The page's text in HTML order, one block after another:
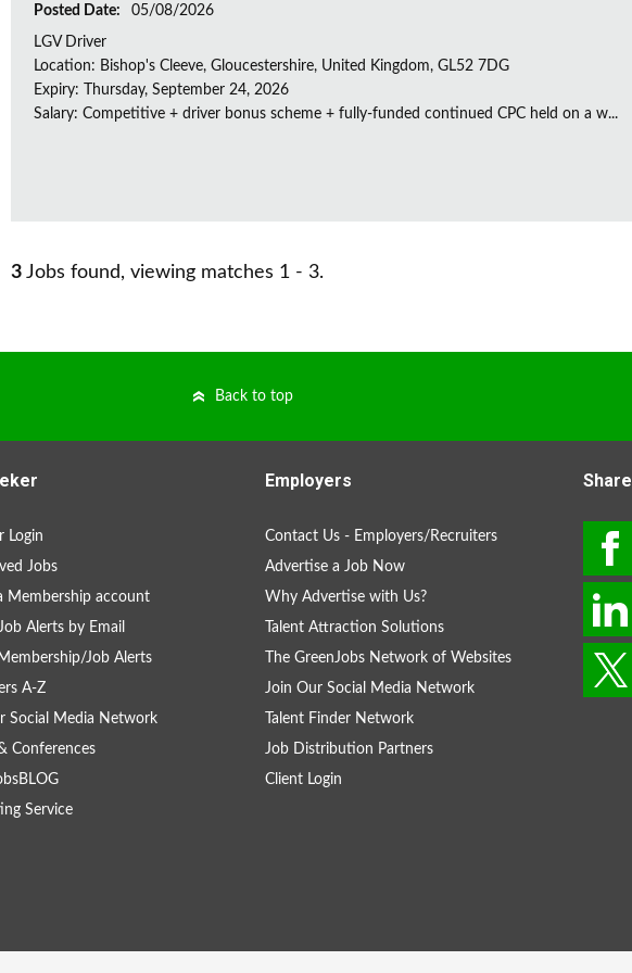
Posted Date:
05/08/2026
LGV Driver
Location: Bishop's Cleeve, Gloucestershire, United Kingdom, GL52 7DG
Expiry: Thursday, September 24, 2026
Salary: Competitive + driver bonus scheme + fully-funded continued CPC held on a w...
3 Jobs found, viewing matches 1 - 3.
Back to top
Login
Jobs
Membership account
Alerts by Email
Job Alerts
A-Z
Social Media Network
Conferences
Service
Employers
Contact Us - Employers/Recruiters
Advertise a Job Now
Why Advertise with Us?
Talent Attraction Solutions
The GreenJobs Network of Websites
Join Our Social Media Network
Talent Finder Network
Job Distribution Partners
Client Login
Share